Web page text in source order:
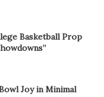
Basketball Prop
Joy in Minimal